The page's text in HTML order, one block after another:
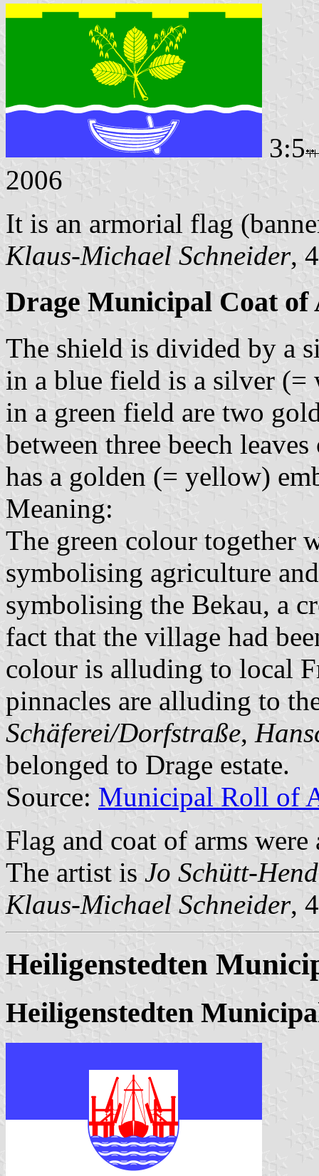
3:5
2006
It is an armorial flag
Klaus-Michael Schneider,
Drage Municipal Coat of
The shield is divided by a
in a blue field is a silver (=
in a green field are two
between three beech
has a golden (= yellow)
Meaning:
The green colour together
symbolising agriculture
symbolising the Bekau, a
fact that the village had
colour is alluding to local
pinnacles are alluding to
Schäferei/Dorfstraße,
belonged to Drage estate.
Source: Municipal Roll of
Flag and coat of arms
The artist is Jo Schütt-
Klaus-Michael Schneider,
Heiligenstedten
Heiligenstedten